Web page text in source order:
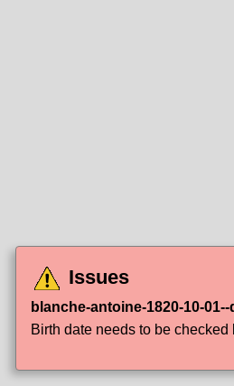
Issues
blanche-antoine-1820-10-01--
Birth date needs to be